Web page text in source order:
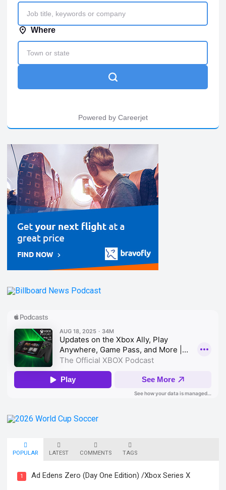
POPULAR LATEST COMMENTS TAGS
1 Ad Edens Zero (Day One Edition) /Xbox Series X